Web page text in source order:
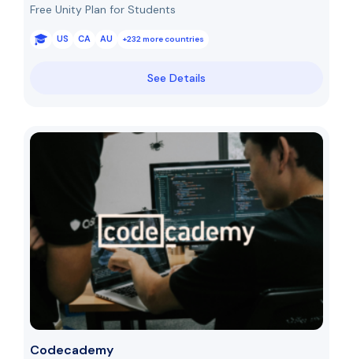
Free Unity Plan for Students
US CA AU +232 more countries
See Details
Codecademy